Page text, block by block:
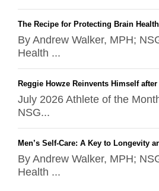
The Recipe for Protecting Brain Health
By Andrew Walker, MPH;
Health ...
Reggie Howze Reinvents Himself
July 2026 Athlete of the
NSG...
Men’s Self-Care: A Key to Longevity
By Andrew Walker, MPH;
Health ...